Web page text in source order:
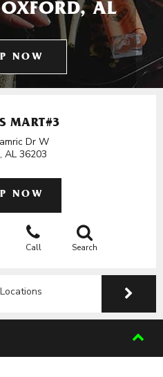
AL
NOW
MART#3
Dr W
AL 36203
NOW
Call Search